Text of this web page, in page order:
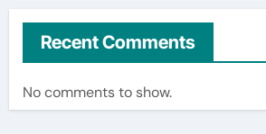
Recent Comments
No comments to show.